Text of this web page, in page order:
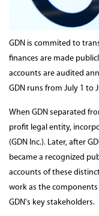
GDN is commited to
finances are made
accounts are audited
GDN runs from July 1 to
When GDN separated
profit legal entity,
(GDN Inc.). Later, after
became a recognized
accounts of these
work as the
GDN's key stakeholders.